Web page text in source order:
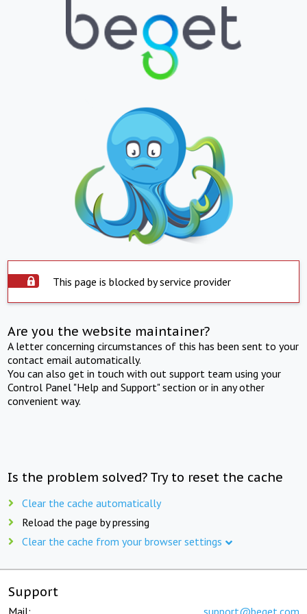
This page is blocked by service provider
Are you the website maintainer?
A letter concerning circumstances of this has been sent to your
contact email automatically.
You can also get in touch with out support team using your
Control Panel "Help and Support" section or in any other
convenient way.
Is the problem solved? Try to reset the cache
Clear the cache automatically
Reload the page by pressing
Clear the cache from your browser settings
Support
Mail: support@beget.com